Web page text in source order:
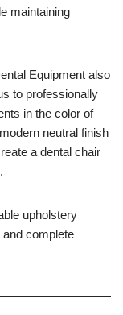
maintaining
Equipment also
to professionally
in the color of
neutral finish
a dental chair
upholstery
complete